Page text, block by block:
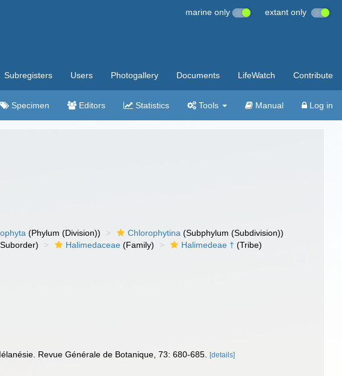
marine only extant only
Subregisters Users Photogallery Documents LifeWatch Contribute
Specimen Editors Statistics Tools Manual Log in
(Phylum (Division)) Chlorophytina (Subphylum (Subdivision))
Halimedaceae (Family) Halimedeae † (Tribe)
Revue Générale de Botanique, 73: 680-685. [details]